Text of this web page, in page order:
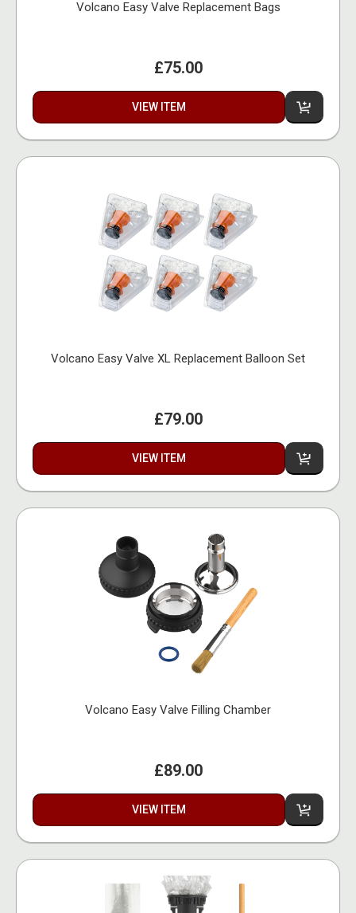
Volcano Easy Valve Replacement Bags
£75.00
VIEW ITEM
Volcano Easy Valve XL Replacement Balloon Set
£79.00
VIEW ITEM
Volcano Easy Valve Filling Chamber
£89.00
VIEW ITEM